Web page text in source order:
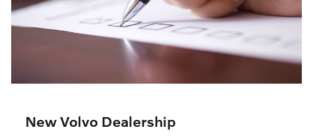
New Volvo Dealership